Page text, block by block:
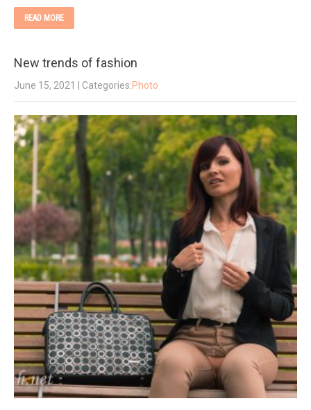
READ MORE
New trends of fashion
June 15, 2021 | Categories:Photo